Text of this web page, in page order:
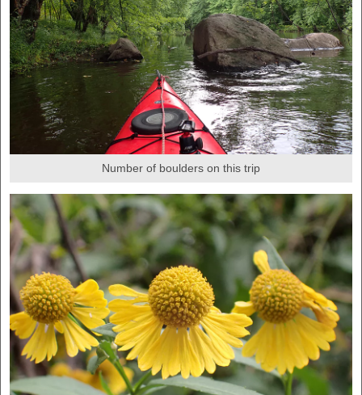
Number of boulders on this trip